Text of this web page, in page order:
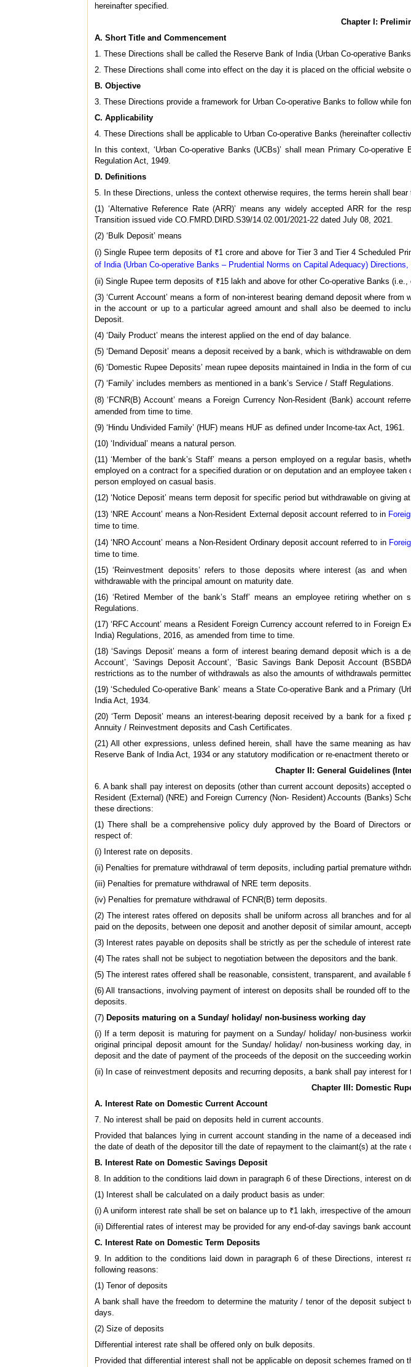
hereinafter specified.
Chapter I:
A. Short Title and Commencement
1. These Directions shall be called the Reserve Bank of India (Urban Co-operative
2. These Directions shall come into effect on the day it is placed on the official website
B. Objective
3. These Directions provide a framework for Urban Co-operative Banks to follow while
C. Applicability
4. These Directions shall be applicable to Urban Co-operative Banks (hereinafter
In this context, ‘Urban Co-operative Banks (UCBs)’ shall mean Primary Co-
Regulation Act, 1949.
D. Definitions
5. In these Directions, unless the context otherwise requires, the terms herein shall
(1) ‘Alternative Reference Rate (ARR)’ means any widely accepted ARR for the
Transition issued vide CO.FMRD.DIRD.S39/14.02.001/2021-22 dated July 08, 2021.
(2) ‘Bulk Deposit’ means
(i) Single Rupee term deposits of ₹1 crore and above for Tier 3 and Tier 4 Scheduled
of India (Urban Co-operative Banks – Prudential Norms on Capital Adequacy) Directions,
(ii) Single Rupee term deposits of ₹15 lakh and above for other Co-operative Banks
(3) ‘Current Account’ means a form of non-interest bearing demand deposit where
in the account or up to a particular agreed amount and shall also be deemed to
Deposit.
(4) ‘Daily Product’ means the interest applied on the end of day balance.
(5) ‘Demand Deposit’ means a deposit received by a bank, which is withdrawable on
(6) ‘Domestic Rupee Deposits’ mean rupee deposits maintained in India in the form of
(7) ‘Family’ includes members as mentioned in a bank’s Service / Staff Regulations.
(8) ‘FCNR(B) Account’ means a Foreign Currency Non-Resident (Bank) account
amended from time to time.
(9) ‘Hindu Undivided Family’ (HUF) means HUF as defined under Income-tax Act, 1961.
(10) ‘Individual’ means a natural person.
(11) ‘Member of the bank’s Staff’ means a person employed on a regular basis,
employed on a contract for a specified duration or on deputation and an employee
person employed on casual basis.
(12) ‘Notice Deposit’ means term deposit for specific period but withdrawable on giving
(13) ‘NRE Account’ means a Non-Resident External deposit account referred to in
time to time.
(14) ‘NRO Account’ means a Non-Resident Ordinary deposit account referred to in
time to time.
(15) ‘Reinvestment deposits’ refers to those deposits where interest (as and
withdrawable with the principal amount on maturity date.
(16) ‘Retired Member of the bank’s Staff’ means an employee retiring whether
Regulations.
(17) ‘RFC Account’ means a Resident Foreign Currency account referred to in
India) Regulations, 2016, as amended from time to time.
(18) ‘Savings Deposit’ means a form of interest bearing demand deposit which is a
Account’, ‘Savings Deposit Account’, ‘Basic Savings Bank Deposit Account
restrictions as to the number of withdrawals as also the amounts of withdrawals
(19) ‘Scheduled Co-operative Bank’ means a State Co-operative Bank and a Primary
India Act, 1934.
(20) ‘Term Deposit’ means an interest-bearing deposit received by a bank for a
Annuity / Reinvestment deposits and Cash Certificates.
(21) All other expressions, unless defined herein, shall have the same meaning as
Reserve Bank of India Act, 1934 or any statutory modification or re-enactment thereto
Chapter II: General Guidelines
6. A bank shall pay interest on deposits (other than current account deposits) accepted
Resident (External) (NRE) and Foreign Currency (Non- Resident) Accounts (Banks)
these directions:
(1) There shall be a comprehensive policy duly approved by the Board of Directors
respect of:
(i) Interest rate on deposits.
(ii) Penalties for premature withdrawal of term deposits, including partial premature
(iii) Penalties for premature withdrawal of NRE term deposits.
(iv) Penalties for premature withdrawal of FCNR(B) term deposits.
(2) The interest rates offered on deposits shall be uniform across all branches and for
paid on the deposits, between one deposit and another deposit of similar amount,
(3) Interest rates payable on deposits shall be strictly as per the schedule of interest
(4) The rates shall not be subject to negotiation between the depositors and the bank.
(5) The interest rates offered shall be reasonable, consistent, transparent, and available
(6) All transactions, involving payment of interest on deposits shall be rounded off to
deposits.
(7) Deposits maturing on a Sunday/ holiday/ non-business working day
(i) If a term deposit is maturing for payment on a Sunday/ holiday/ non-business
original principal deposit amount for the Sunday/ holiday/ non-business working
deposit and the date of payment of the proceeds of the deposit on the succeeding
(ii) In case of reinvestment deposits and recurring deposits, a bank shall pay interest
Chapter III: Domestic
A. Interest Rate on Domestic Current Account
7. No interest shall be paid on deposits held in current accounts.
Provided that balances lying in current account standing in the name of a deceased
the date of death of the depositor till the date of repayment to the claimant(s) at the
B. Interest Rate on Domestic Savings Deposit
8. In addition to the conditions laid down in paragraph 6 of these Directions, interest on
(1) Interest shall be calculated on a daily product basis as under:
(i) A uniform interest rate shall be set on balance up to ₹1 lakh, irrespective of the
(ii) Differential rates of interest may be provided for any end-of-day savings bank
C. Interest Rate on Domestic Term Deposits
9. In addition to the conditions laid down in paragraph 6 of these Directions,
following reasons:
(1) Tenor of deposits
A bank shall have the freedom to determine the maturity / tenor of the deposit
days.
(2) Size of deposits
Differential interest rate shall be offered only on bulk deposits.
Provided that differential interest shall not be applicable on deposit schemes framed on